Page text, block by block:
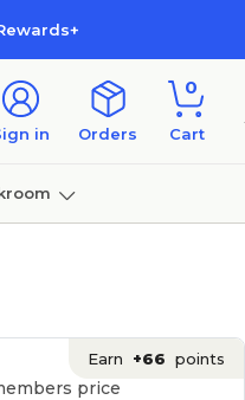
in Orders
0
Cart
Earn +66 points
price